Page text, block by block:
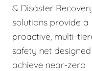
& Disaster
solutions provide a
proactive, multi-
safety net
achieve near-zero